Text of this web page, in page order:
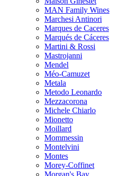
MAN Family Wines
Marchesi Antinori
Marques de Caceres
Marqués de Cáceres
Martini & Rossi
Mastrojanni
Mendel
Méo-Camuzet
Metala
Metodo Leonardo
Mezzacorona
Michele Chiarlo
Mionetto
Moillard
Mommessin
Montelvini
Montes
Morey-Coffinet
Morgan's Bay